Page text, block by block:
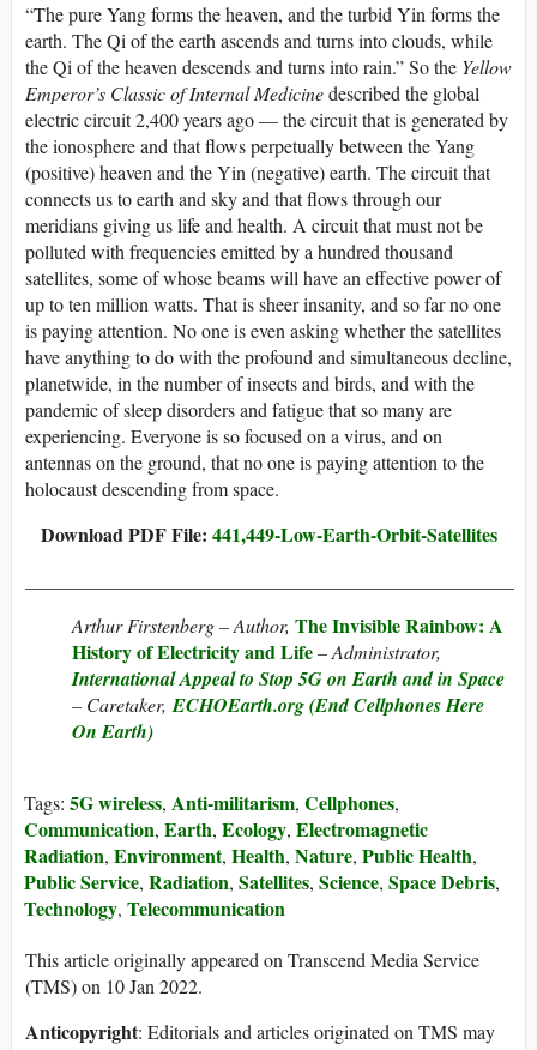
“The pure Yang forms the heaven, and the turbid Yin forms the
earth. The Qi of the earth ascends and turns into clouds, while
the Qi of the heaven descends and turns into rain.” So the Yellow
Emperor’s Classic of Internal Medicinedescribed the global
electric circuit 2,400 years ago — the circuit that is generated by
the ionosphere and that flows perpetually between the Yang
(positive) heaven and the Yin (negative) earth. The circuit that
connects us to earth and sky and that flows through our
meridians giving us life and health. A circuit that must not be
polluted with frequencies emitted by a hundred thousand
satellites, some of whose beams will have an effective power of
up to ten million watts. That is sheer insanity, and so far no one
is paying attention. No one is even asking whether the satellites
have anything to do with the profound and simultaneous decline,
planetwide, in the number of insects and birds, and with the
pandemic of sleep disorders and fatigue that so many are
experiencing. Everyone is so focused on a virus, and on
antennas on the ground, that no one is paying attention to the
holocaust descending from space.
Download PDF File: 441,449-Low-Earth-Orbit-Satellites
Arthur Firstenberg – Author, The Invisible Rainbow: A
History of Electricity and Life– Administrator,
International Appeal to Stop 5G on Earth and in Space
– Caretaker, ECHOEarth.org (End Cellphones Here
On Earth)
Tags: 5G wireless, Anti-militarism, Cellphones,
Communication, Earth, Ecology, Electromagnetic
Radiation, Environment, Health, Nature, Public Health,
Public Service, Radiation, Satellites, Science, Space Debris,
Technology, Telecommunication
This article originally appeared on Transcend Media Service
(TMS) on 10 Jan 2022.
Anticopyright: Editorials and articles originated on TMS may